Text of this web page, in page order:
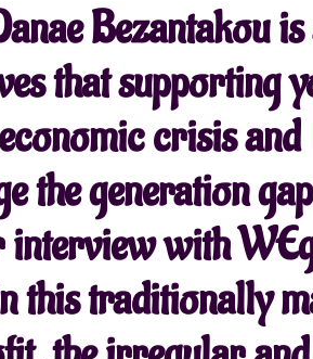
Bezantakou is
that supporting
crisis and
the generation
interview with
this traditionally